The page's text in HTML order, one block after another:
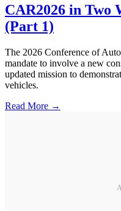
CAR2026 in Two
(Part 1)
The 2026 Conference of
mandate to involve a new
updated mission to
vehicles.
Read More →